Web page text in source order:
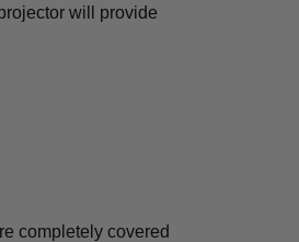
will provide
completely covered